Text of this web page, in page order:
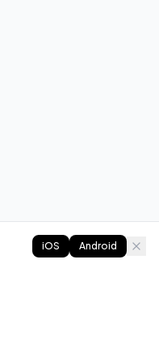
iOS Android